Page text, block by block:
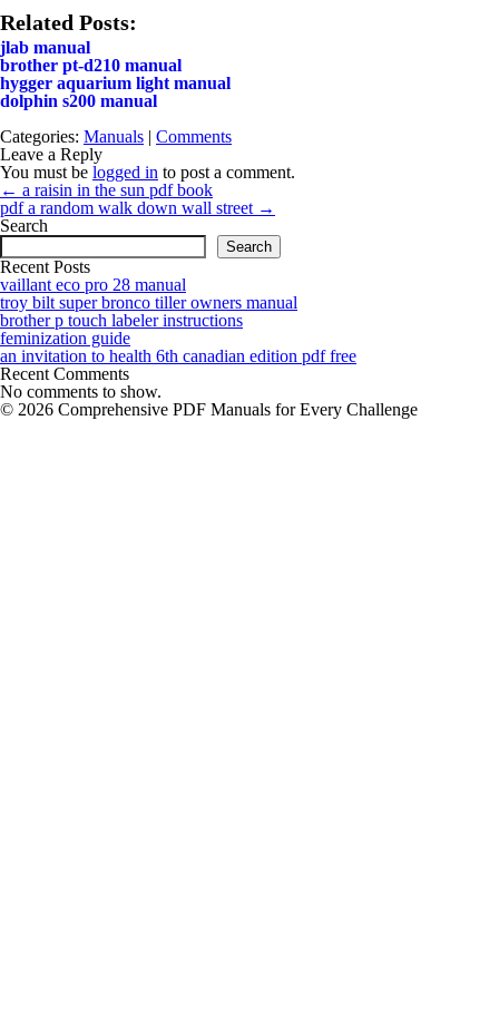
Related Posts:
jlab manual
brother pt-d210 manual
hygger aquarium light manual
dolphin s200 manual
Categories: Manuals | Comments
Leave a Reply
You must be logged in to post a comment.
Post
navigation
← a raisin in the sun pdf book
pdf a random walk down wall street →
Search
Search
Recent Posts
vaillant eco pro 28 manual
troy bilt super bronco tiller owners manual
brother p touch labeler instructions
feminization guide
an invitation to health 6th canadian edition pdf free
Recent Comments
No comments to show.
© 2026 Comprehensive PDF Manuals for Every Challenge